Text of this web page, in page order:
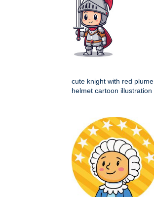
cute knight with red plume
helmet cartoon illustration